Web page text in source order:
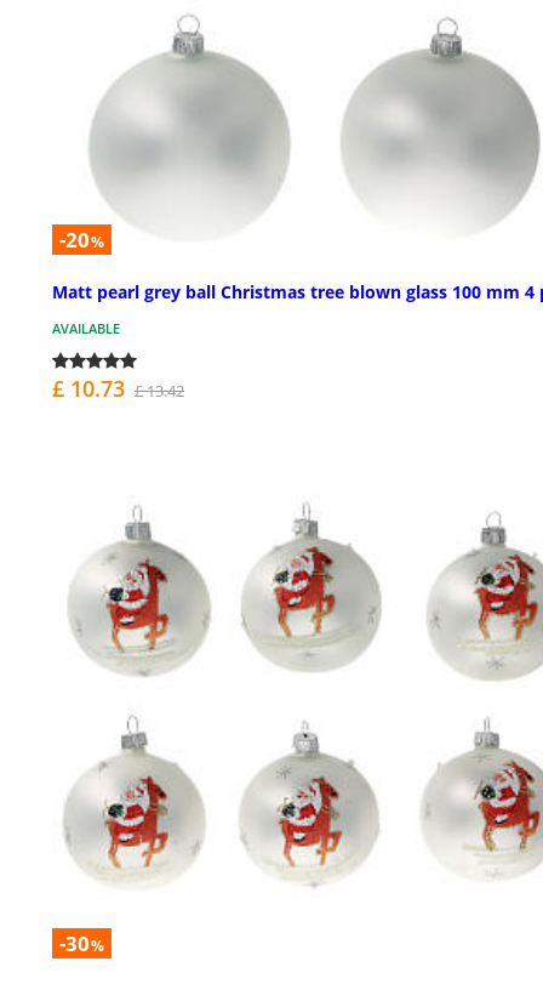
-20%
Matt pearl grey ball Christmas tree blown glass 100 mm 4
AVAILABLE
£ 10.73 £ 13.42
-30%